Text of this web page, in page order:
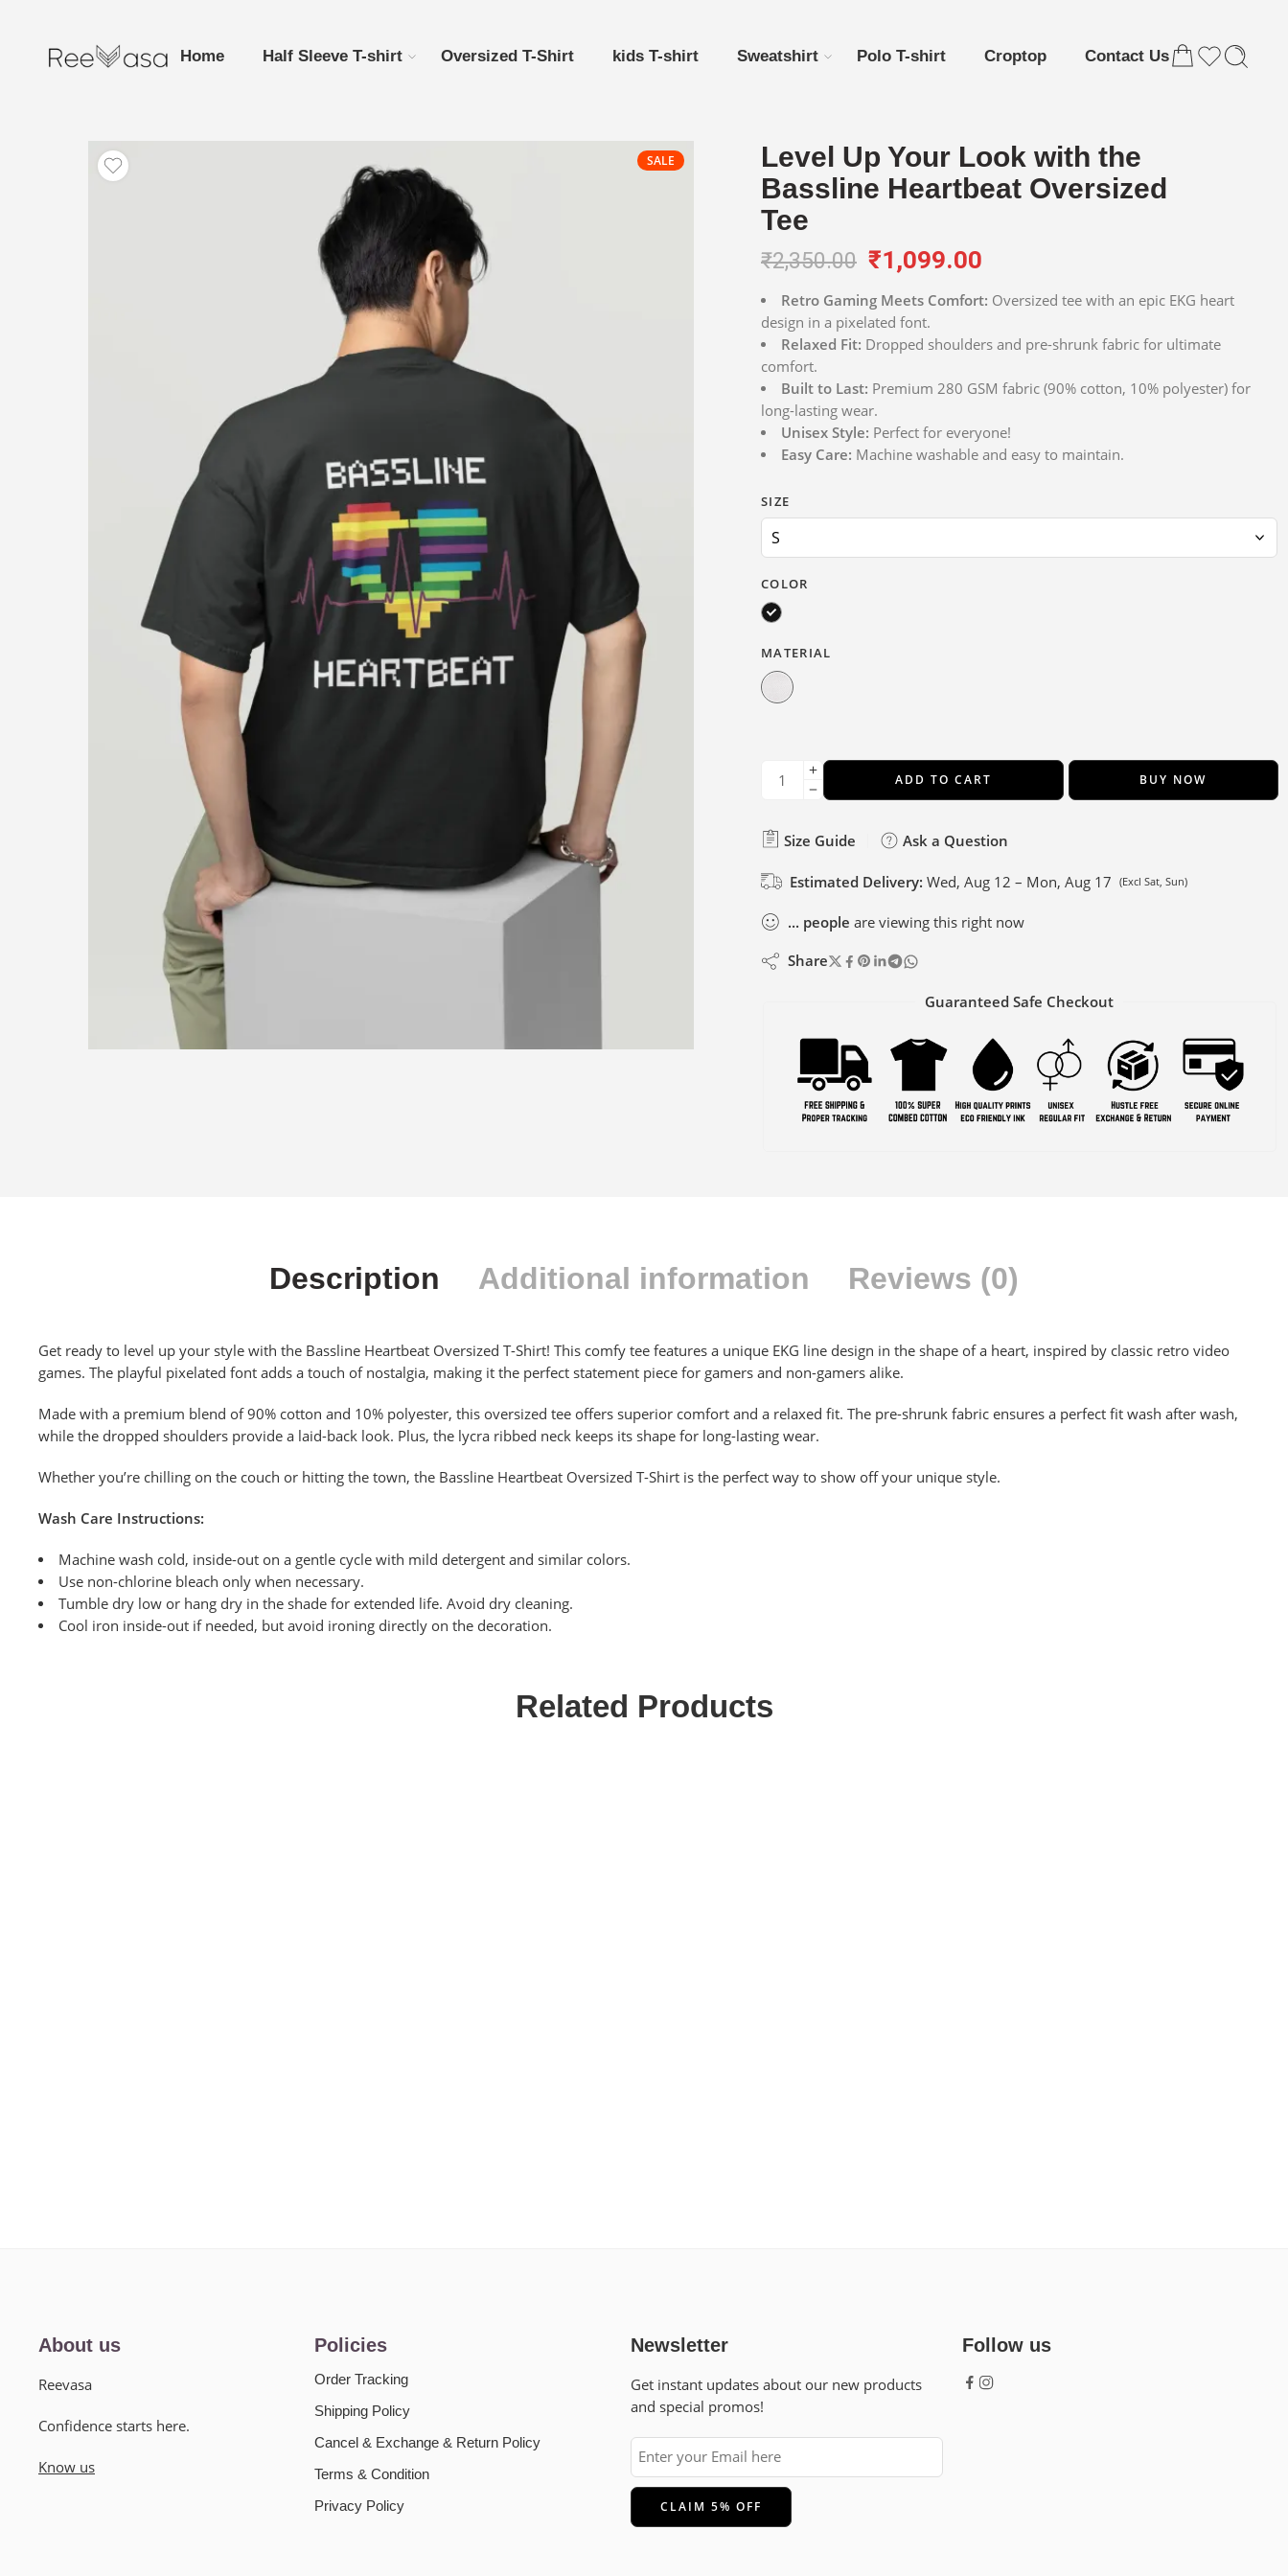
Home Half Sleeve T-shirt Oversized T-Shirt kids T-shirt Sweatshirt Polo T-shirt Croptop Contact Us
SALE
Level Up Your Look with the
Bassline Heartbeat Oversized
Tee
₹2,350.00 ₹1,099.00
Retro Gaming Meets Comfort: Oversized tee with an epic EKG heart
design in a pixelated font.
Relaxed Fit: Dropped shoulders and pre-shrunk fabric for ultimate
comfort.
Built to Last: Premium 280 GSM fabric (90% cotton, 10% polyester) for
long-lasting wear.
Unisex Style: Perfect for everyone!
Easy Care: Machine washable and easy to maintain.
SIZE
COLOR
MATERIAL
ADD TO CART BUY NOW
Size Guide Ask a Question
Estimated Delivery: Wed, Aug 12 – Mon, Aug 17 (Excl Sat, Sun)
... people are viewing this right now
Share
Guaranteed Safe Checkout
Description Additional information Reviews (0)
Get ready to level up your style with the Bassline Heartbeat Oversized T-Shirt! This comfy tee features a unique EKG line design in the shape of a heart, inspired by classic retro video
games. The playful pixelated font adds a touch of nostalgia, making it the perfect statement piece for gamers and non-gamers alike.
Made with a premium blend of 90% cotton and 10% polyester, this oversized tee offers superior comfort and a relaxed fit. The pre-shrunk fabric ensures a perfect fit wash after wash,
while the dropped shoulders provide a laid-back look. Plus, the lycra ribbed neck keeps its shape for long-lasting wear.
Whether you’re chilling on the couch or hitting the town, the Bassline Heartbeat Oversized T-Shirt is the perfect way to show off your unique style.
Wash Care Instructions:
Machine wash cold, inside-out on a gentle cycle with mild detergent and similar colors.
Use non-chlorine bleach only when necessary.
Tumble dry low or hang dry in the shade for extended life. Avoid dry cleaning.
Cool iron inside-out if needed, but avoid ironing directly on the decoration.
Related Products
About us
Reevasa
Confidence starts here.
Know us
Policies
Order Tracking
Shipping Policy
Cancel & Exchange & Return Policy
Terms & Condition
Privacy Policy
Newsletter
Get instant updates about our new products
and special promos!
Follow us